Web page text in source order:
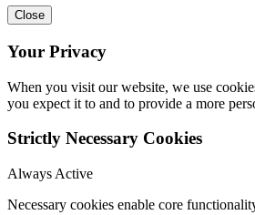
Close
Your Privacy
When you visit our website, we use
you expect it to and to provide a more
Strictly Necessary Cookies
Always Active
Necessary cookies enable core